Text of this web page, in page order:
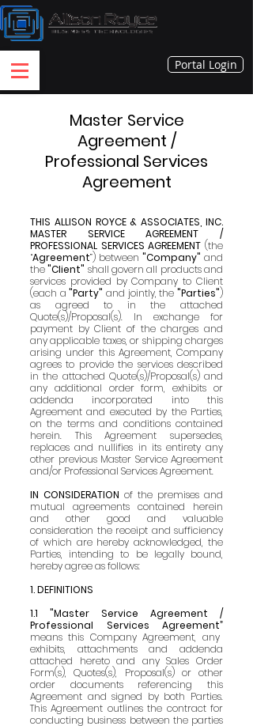
Portal Login
Master Service
Agreement /
Professional Services
Agreement
THIS ALLISON ROYCE & ASSOCIATES, INC.
MASTER SERVICE AGREEMENT /
PROFESSIONAL SERVICES AGREEMENT (the
“Agreement”) between "Company" and
the"Client" shall govern all products and
services provided by Company to Client
(each a"Party" and jointly, the"Parties")
as agreed to in the attached
Quote(s)/Proposal(s). In exchange for
payment by Client of the charges and
any applicable taxes, or shipping charges
arising under this Agreement, Company
agrees to provide the services described
in the attached Quote(s)/Proposal(s) and
any additional order form, exhibits or
addenda incorporated into this
Agreement and executed by the Parties,
on the terms and conditions contained
herein. This Agreement supersedes,
replaces and nullifies in its entirety any
other previous Master Service Agreement
and/or Professional Services Agreement.
IN CONSIDERATION of the premises and
mutual agreements contained herein
and other good and valuable
consideration the receipt and sufficiency
of which are hereby acknowledged, the
Parties, intending to be legally bound,
hereby agree as follows:
1. DEFINITIONS
1.1 "Master Service Agreement /
Professional Services Agreement”
means this Company Agreement, any
exhibits, attachments and addenda
attached hereto and any Sales Order
Form(s), Quotes(s), Proposal(s) or other
order documents referencing this
Agreement and signed by both Parties.
This Agreement outlines the contract for
conducting business between the parties